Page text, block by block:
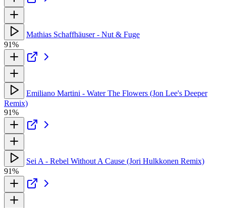
Mathias Schaffhäuser - Nut & Fuge
91%
Emiliano Martini - Water The Flowers (Jon Lee's Deeper
Remix)
91%
Sei A - Rebel Without A Cause (Jori Hulkkonen Remix)
91%